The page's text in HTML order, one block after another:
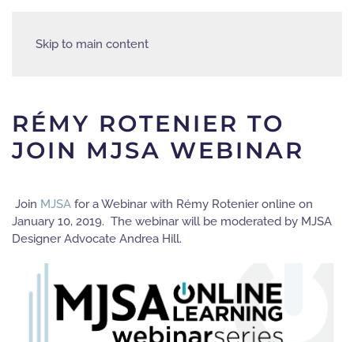
Skip to main content
RÉMY ROTENIER TO
JOIN MJSA WEBINAR
Join MJSA for a Webinar with Rémy Rotenier online on
January 10, 2019. The webinar will be moderated by MJSA
Designer Advocate Andrea Hill.